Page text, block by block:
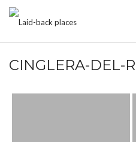
CINGLERA-DEL-